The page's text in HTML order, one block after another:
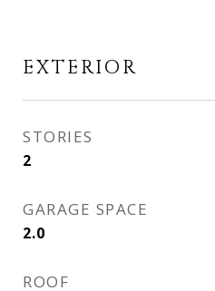
EXTERIOR
STORIES
2
GARAGE SPACE
2.0
ROOF